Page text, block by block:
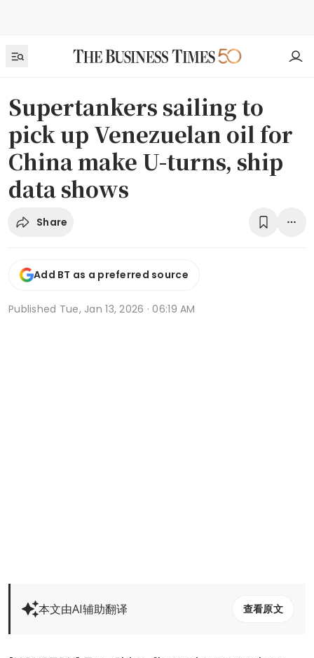
Supertankers sailing to
pick up Venezuelan oil for
China make U-turns, ship
data shows
Share
Add BT as a preferred source
Published Tue, Jan 13, 2026 · 06:19 AM
本文由AI辅助翻译 查看原文